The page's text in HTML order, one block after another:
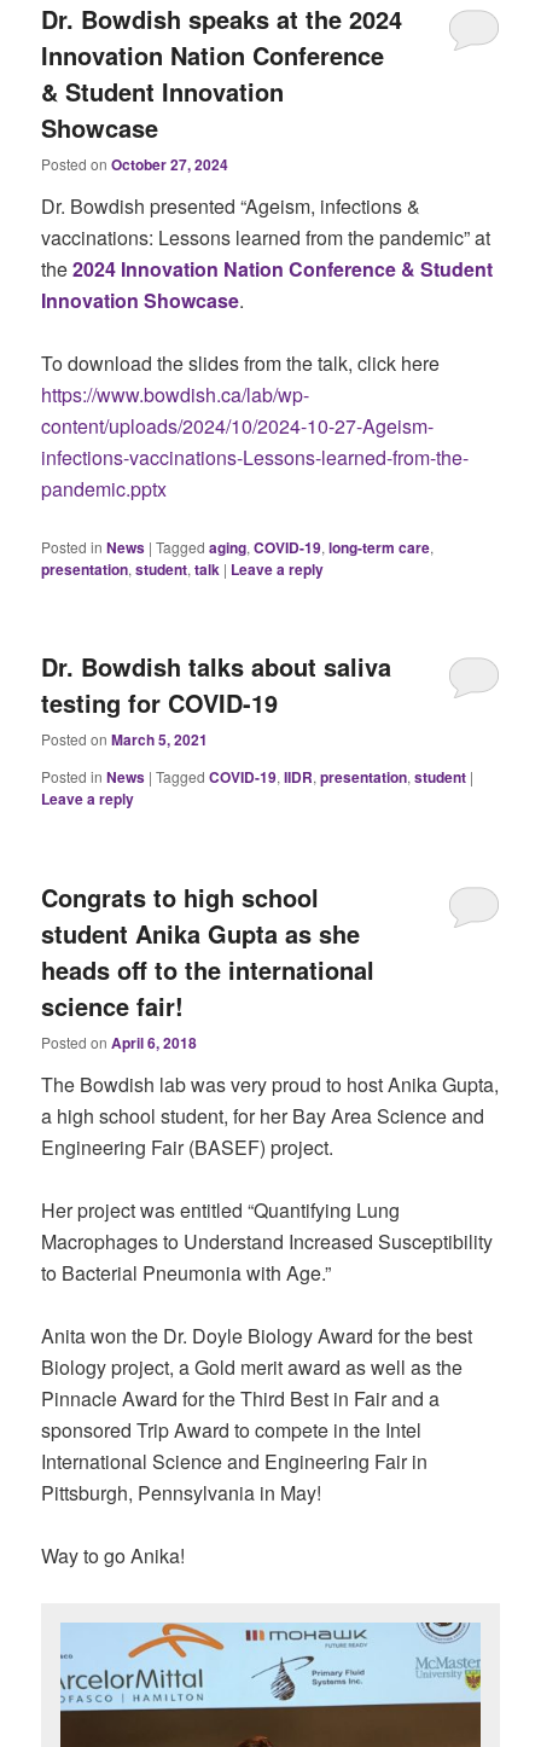
Dr. Bowdish speaks at the 2024
Innovation Nation Conference
& Student Innovation
Showcase
Posted onOctober 27, 2024
Dr. Bowdish presented “Ageism, infections &
vaccinations: Lessons learned from the pandemic” at
the2024 Innovation Nation Conference & Student
Innovation Showcase.
To download the slides from the talk, click here
https://www.bowdish.ca/lab/wp-
content/uploads/2024/10/2024-10-27-Ageism-
infections-vaccinations-Lessons-learned-from-the-
pandemic.pptx
Posted in News |Tagged aging,COVID-19,long-term care,
presentation,student,talk | Leave a reply
Dr. Bowdish talks about saliva
testing for COVID-19
Posted onMarch 5, 2021
Posted in News |Tagged COVID-19,IIDR,presentation,student |
Leave a reply
Congrats to high school
student Anika Gupta as she
heads off to the international
science fair!
Posted onApril 6, 2018
The Bowdish lab was very proud to host Anika Gupta,
a high school student, for her Bay Area Science and
Engineering Fair (BASEF) project.
Her project was entitled “Quantifying Lung
Macrophages to Understand Increased Susceptibility
to Bacterial Pneumonia with Age.”
Anita won the Dr. Doyle Biology Award for the best
Biology project, a Gold merit award as well as the
Pinnacle Award for the Third Best in Fair and a
sponsored Trip Award to compete in the Intel
International Science and Engineering Fair in
Pittsburgh, Pennsylvania in May!
Way to go Anika!